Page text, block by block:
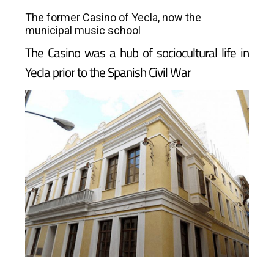
The former Casino of Yecla, now the
municipal music school
The Casino was a hub of sociocultural life in
Yecla prior to the Spanish Civil War